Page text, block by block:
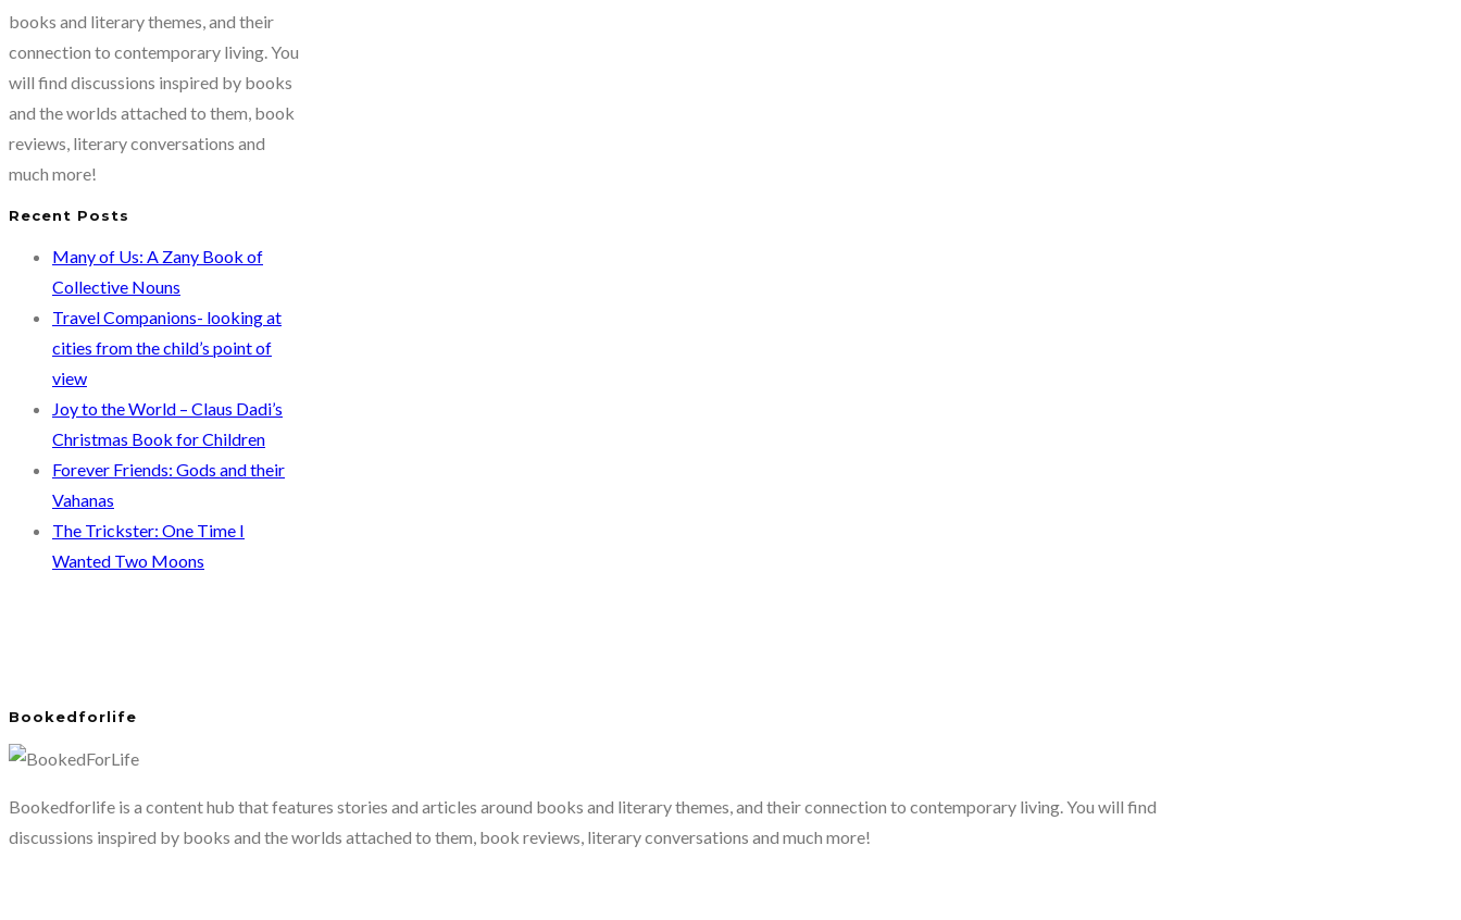
books and literary themes, and their
connection to contemporary living. You
will find discussions inspired by books
and the worlds attached to them, book
reviews, literary conversations and
much more!
Recent Posts
Many of Us: A Zany Book of
Collective Nouns
Travel Companions- looking at
cities from the child’s point of
view
Joy to the World – Claus Dadi’s
Christmas Book for Children
Forever Friends: Gods and their
Vahanas
The Trickster: One Time I
Wanted Two Moons
Bookedforlife
Bookedforlife is a content hub that features stories and articles around books and literary themes, and their connection to contemporary living. You will find
discussions inspired by books and the worlds attached to them, book reviews, literary conversations and much more!